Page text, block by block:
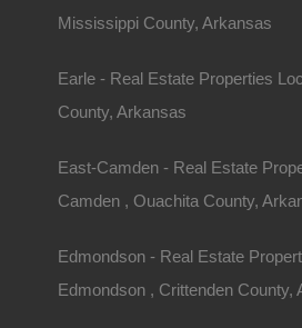
Mississippi County, Arkansas
Earle - Real Estate Properties
County, Arkansas
East-Camden - Real Estate
Camden , Ouachita County,
Edmondson - Real Estate
Edmondson , Crittenden County,